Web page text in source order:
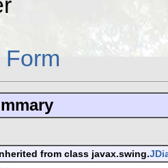
from class javax.swing.